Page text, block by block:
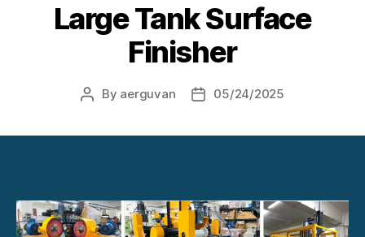
Machines
Large Tank Surface
Finisher
Post
By aerguvan
Post05/24/2025